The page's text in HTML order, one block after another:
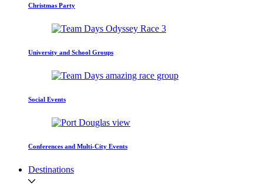
Christmas Party
University and School Groups
Social Events
Conferences and Multi-City Events
Destinations